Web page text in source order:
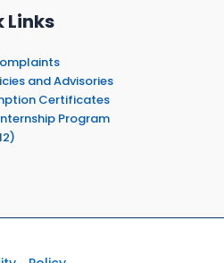
Links
and Advisories
Certificates
Program